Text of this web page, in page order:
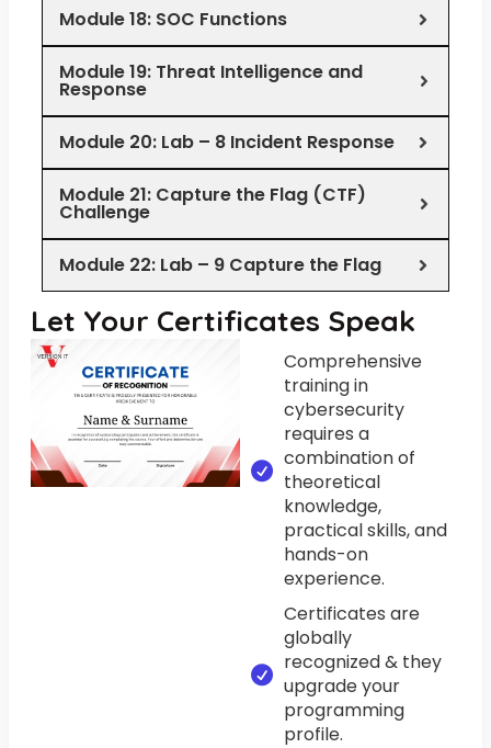
Module 18: SOC Functions
Module 19: Threat Intelligence and
Response
Module 20: Lab – 8 Incident Response
Module 21: Capture the Flag (CTF)
Challenge
Module 22: Lab – 9 Capture the Flag
Let Your Certificates Speak
Comprehensive
training in
cybersecurity
requires a
combination of
theoretical
knowledge,
practical skills, and
hands-on
experience.
Certificates are
globally
recognized & they
upgrade your
programming
profile.